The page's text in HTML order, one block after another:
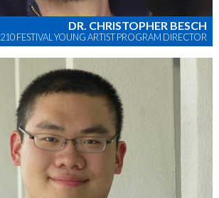
DR. CHRISTOPHER BESCH
210 FESTIVAL YOUNG ARTIST PROGRAM DIRECTOR